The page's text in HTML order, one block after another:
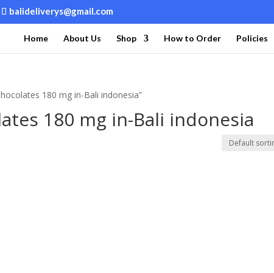
balideliverys@gmail.com
Home About Us Shop How to Order Policies
180 mg in-Bali indonesia”
180 mg in-Bali indonesia